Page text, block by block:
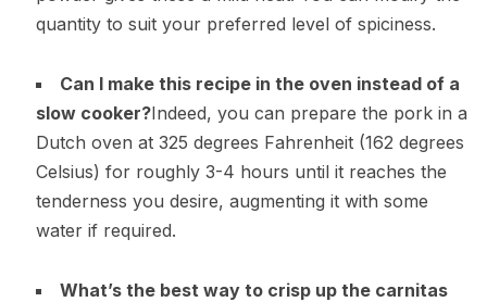
quantity to suit your preferred level of spiciness.
Can I make this recipe in the oven instead of a
slow cooker?Indeed, you can prepare the pork in a
Dutch oven at 325 degrees Fahrenheit (162 degrees
Celsius) for roughly 3-4 hours until it reaches the
tenderness you desire, augmenting it with some
water if required.
What’s the best way to crisp up the carnitas